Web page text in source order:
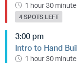
1 hour 30
4 SPOTS LEFT
3:00 pm
Intro to Hand
1 hour 30